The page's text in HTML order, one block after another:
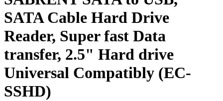
SATA Cable Hard Drive
Reader, Super fast Data
transfer, 2.5" Hard drive
Universal Compatibly (EC-
SSHD)